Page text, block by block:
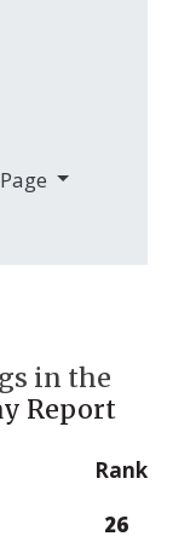
in the
Report
Rank
26